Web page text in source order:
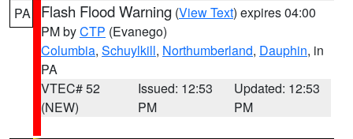
PA Flash Flood Warning (View Text) expires 04:00
PM byCTP (Evanego)
Columbia, Schuylkill, Northumberland, Dauphin, in
PA
VTEC# 52
(NEW)
Issued: 12:53
PM
Updated: 12:53
PM